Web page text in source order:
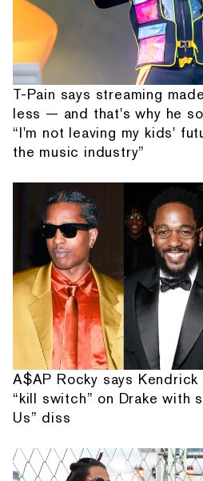
T-Pain says streaming
less — and that's why he
“I'm not leaving my kids'
the music industry”
A$AP Rocky says
“kill switch” on Drake with
Us” diss